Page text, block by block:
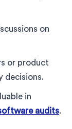
on
or product
decisions.
in
audits.